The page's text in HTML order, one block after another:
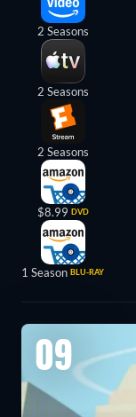
2 Seasons
2 Seasons
2 Seasons
$8.99 DVD
1 Season BLU-RAY
09